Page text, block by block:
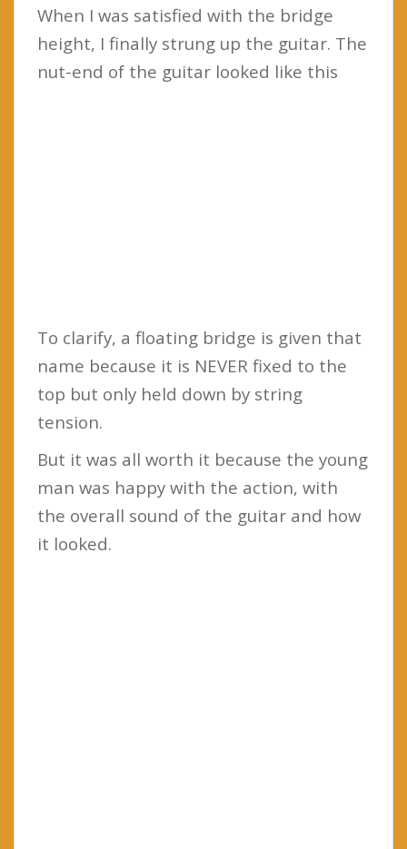
When I was satisfied with the bridge
height, I finally strung up the guitar. The
nut-end of the guitar looked like this
To clarify, a floating bridge is given that
name because it is NEVER fixed to the
top but only held down by string
tension.
But it was all worth it because the young
man was happy with the action, with
the overall sound of the guitar and how
it looked.